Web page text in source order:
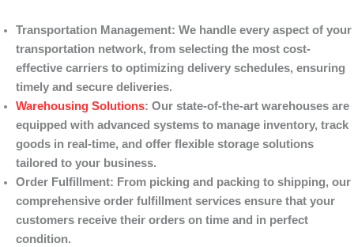
Transportation Management: We handle every aspect of your
transportation network, from selecting the most cost-
effective carriers to optimizing delivery schedules, ensuring
timely and secure deliveries.
Warehousing Solutions: Our state-of-the-art warehouses are
equipped with advanced systems to manage inventory, track
goods in real-time, and offer flexible storage solutions
tailored to your business.
Order Fulfillment: From picking and packing to shipping, our
comprehensive order fulfillment services ensure that your
customers receive their orders on time and in perfect
condition.